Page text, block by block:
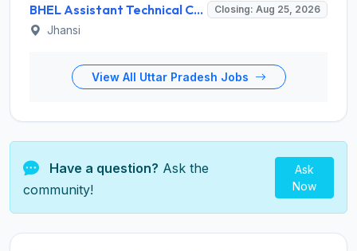
BHEL Assistant Technical Consultants Recruitment 2026 for 2 Posts – Apply Online @ careers.bhel.in Closing: Aug 25, 2026
Jhansi
View All Uttar Pradesh Jobs
Have a question? Ask the
community!
Ask
Now